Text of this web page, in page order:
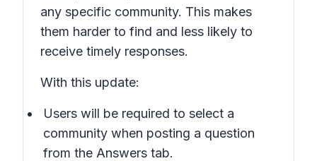
any specific community. This makes
them harder to find and less likely to
receive timely responses.
With this update:
Users will be required to select a
community when posting a question
from the Answers tab.